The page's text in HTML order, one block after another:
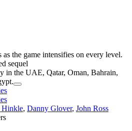
the game intensifies on every level.
sequel
in the UAE, Qatar, Oman, Bahrain,
Hinkle, Danny Glover, John Ross